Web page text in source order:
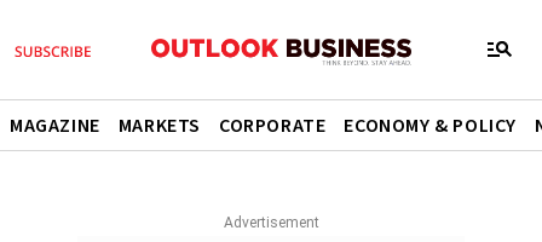
MAGAZINE MARKETS CORPORATE ECONOMY & POLICY